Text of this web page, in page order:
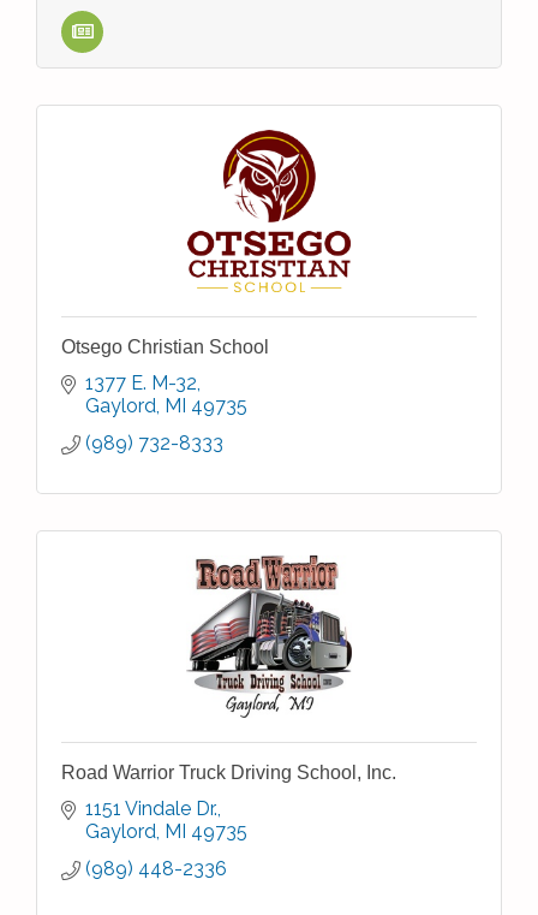
Otsego Christian School
1377 E. M-32
Gaylord MI 49735
(989) 732-8333
Road Warrior Truck Driving School, Inc.
1151 Vindale Dr.
Gaylord MI 49735
(989) 448-2336